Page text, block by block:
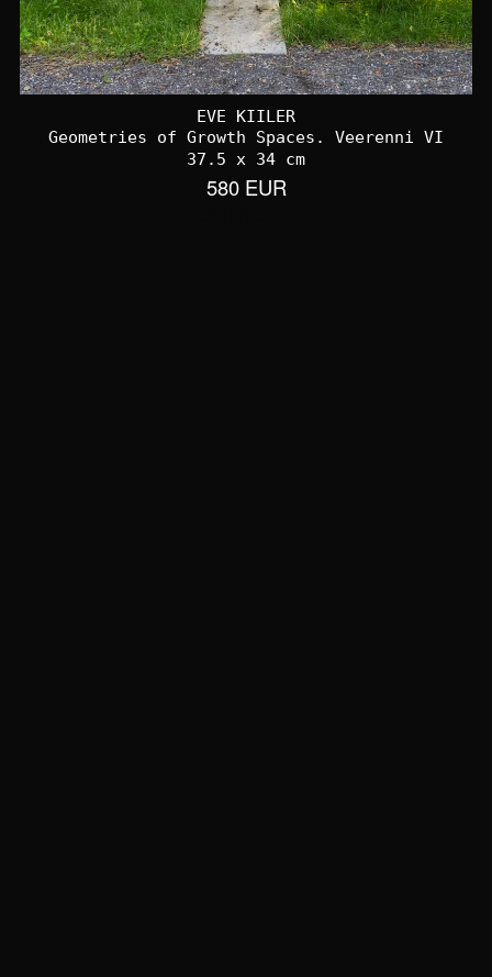
EVE KIILER
Geometries of Growth Spaces. Veerenni VI
37.5 x 34 cm
580 EUR